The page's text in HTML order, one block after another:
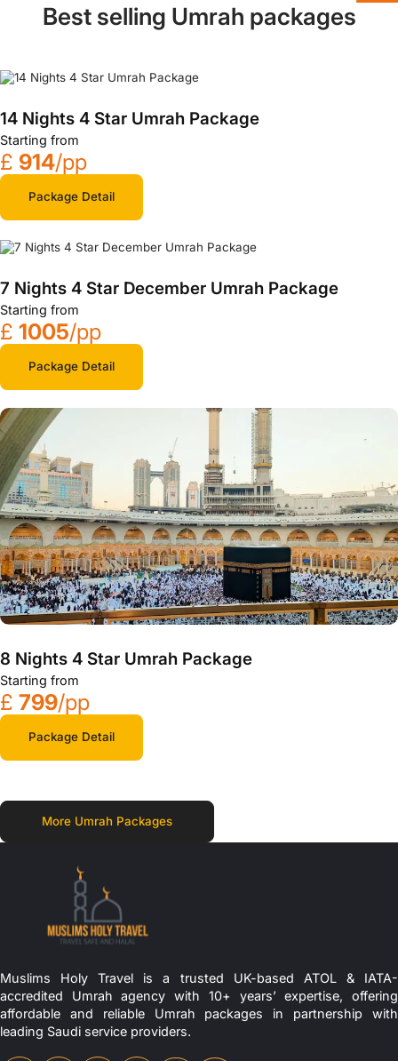
Best selling Umrah packages
14 Nights 4 Star Umrah Package
Starting from
£ 914/pp
Package Detail
7 Nights 4 Star December Umrah Package
Starting from
£ 1005/pp
Package Detail
8 Nights 4 Star Umrah Package
Starting from
£ 799/pp
Package Detail
More Umrah Packages
Muslims Holy Travel is a trusted UK-based ATOL & IATA-
accredited Umrah agency with 10+ years’ expertise, offering
affordable and reliable Umrah packages in partnership with
leading Saudi service providers.